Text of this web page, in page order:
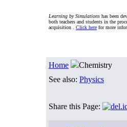
Learning by Simulations has been
both teachers and students in the
acquisition . Click here for more
Home
Chemistry
See also: Physics
Share this Page: